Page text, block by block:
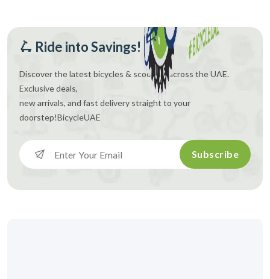
🛴 Ride into Savings!
Discover the latest bicycles & scooters across the UAE.
Exclusive deals,
new arrivals, and fast delivery straight to your
doorstep!BicycleUAE
Subscribe